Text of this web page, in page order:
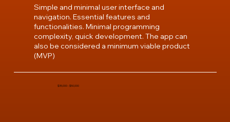
Simple and minimal user interface and
navigation. Essential features and
functionalities. Minimal programming
complexity, quick development. The app can
also be considered a minimum viable product
(MVP)
$35,000 - $50,000